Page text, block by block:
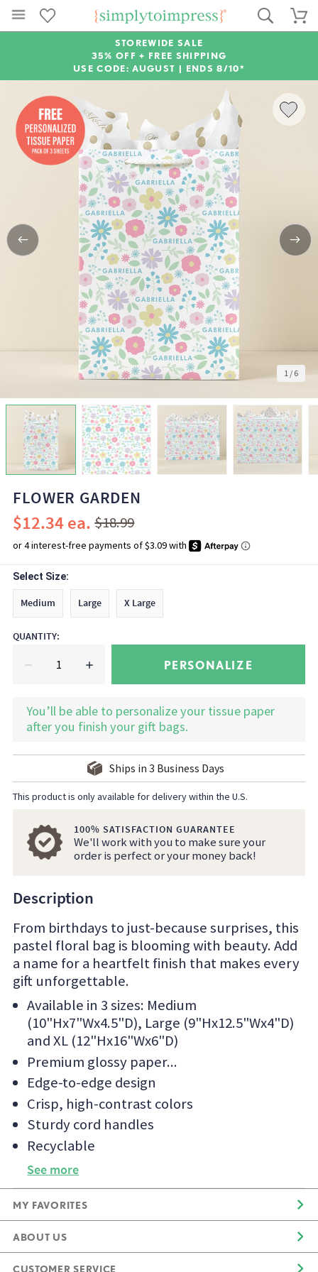
STOREWIDE SALE
35% OFF + FREE SHIPPING
USE CODE: AUGUST | ENDS 8/10*
1 / 6
FLOWER GARDEN
$18.99
$12.34
Select Size:
Medium Large X Large
QUANTITY:
PERSONALIZE
You’ll be able to personalize your tissue paper
after you finish your gift bags.
Ships in 3 Business Days
This product is only available for delivery within the U.S.
100% SATISFACTION GUARANTEE
We'll work with you to make sure your
order is perfect or your money back!
Description
From birthdays to just-because surprises, this
pastel floral bag is blooming with beauty. Add
a name for a heartfelt finish that makes every
gift unforgettable.
Available in 3 sizes: Medium
(10"Hx7"Wx4.5"D), Large (9"Hx12.5"Wx4"D)
and XL (12"Hx16"Wx6"D)
Premium glossy paper
Edge-to-edge design
Crisp, high-contrast colors
Sturdy cord handles
Recyclable
See more
MY FAVORITES
ABOUT US
CUSTOMER SERVICE